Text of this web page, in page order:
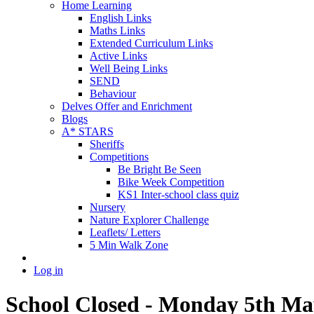
Home Learning
English Links
Maths Links
Extended Curriculum Links
Active Links
Well Being Links
SEND
Behaviour
Delves Offer and Enrichment
Blogs
A* STARS
Sheriffs
Competitions
Be Bright Be Seen
Bike Week Competition
KS1 Inter-school class quiz
Nursery
Nature Explorer Challenge
Leaflets/ Letters
5 Min Walk Zone
Log in
School Closed - Monday 5th